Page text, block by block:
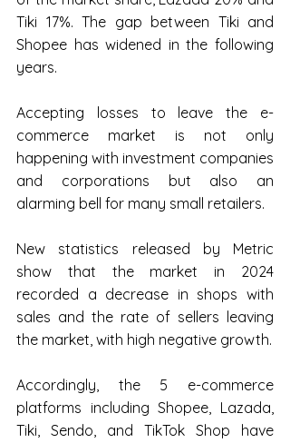
Tiki 17%. The gap between Tiki and
Shopee has widened in the following
years.
Accepting losses to leave the e-
commerce market is not only
happening with investment companies
and corporations but also an
alarming bell for many small retailers.
New statistics released by Metric
show that the market in 2024
recorded a decrease in shops with
sales and the rate of sellers leaving
the market, with high negative growth.
Accordingly, the 5 e-commerce
platforms including Shopee, Lazada,
Tiki, Sendo, and TikTok Shop have